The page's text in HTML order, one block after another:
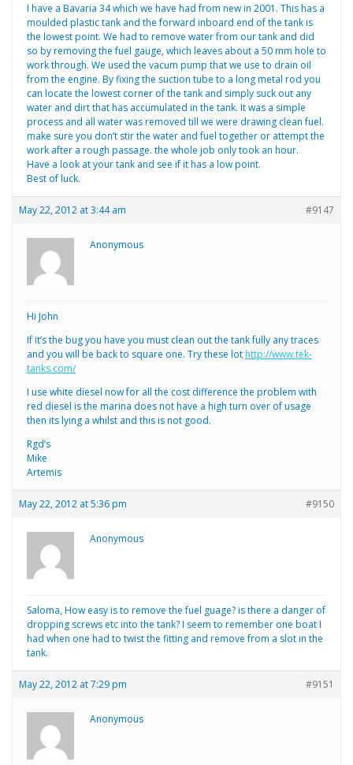
I have a Bavaria 34 which we have had from new in 2001. This has a
moulded plastic tank and the forward inboard end of the tank is
the lowest point. We had to remove water from our tank and did
so by removing the fuel gauge, which leaves about a 50 mm hole to
work through. We used the vacum pump that we use to drain oil
from the engine. By fixing the suction tube to a long metal rod you
can locate the lowest corner of the tank and simply suck out any
water and dirt that has accumulated in the tank. It was a simple
process and all water was removed till we were drawing clean fuel.
make sure you don’t stir the water and fuel together or attempt the
work after a rough passage. the whole job only took an hour.
Have a look at your tank and see if it has a low point.
Best of luck.
May 22, 2012 at 3:44 am #9147
Anonymous
Hi John
If it’s the bug you have you must clean out the tank fully any traces
and you will be back to square one. Try these lot http://www.tek-
tanks.com/
I use white diesel now for all the cost difference the problem with
red diesel is the marina does not have a high turn over of usage
then its lying a whilst and this is not good.
Rgd’s
Mike
Artemis
May 22, 2012 at 5:36 pm #9150
Anonymous
Saloma, How easy is to remove the fuel guage? is there a danger of
dropping screws etc into the tank? I seem to remember one boat I
had when one had to twist the fitting and remove from a slot in the
tank.
May 22, 2012 at 7:29 pm #9151
Anonymous